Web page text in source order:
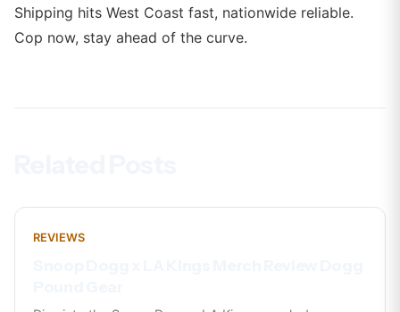
Shipping hits West Coast fast, nationwide reliable.
Cop now, stay ahead of the curve.
REVIEWS